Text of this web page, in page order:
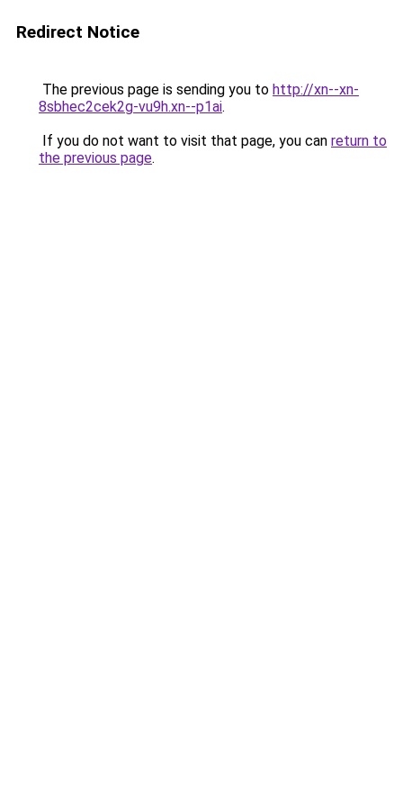
Redirect Notice
The previous page is sending you to http://xn--xn-
8sbhec2cek2g-vu9h.xn--p1ai.
If you do not want to visit that page, you can return to
the previous page.